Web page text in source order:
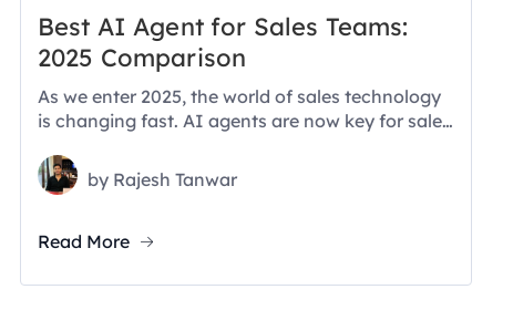
Best AI Agent for Sales Teams:
2025 Comparison
As we enter 2025, the world of sales technology
is changing fast. AI agents are now key for sales
by Rajesh Tanwar
Read More